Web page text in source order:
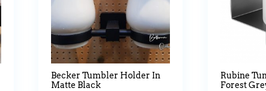
Becker Tumbler Holder In
Matte Black
Rubine
Forest